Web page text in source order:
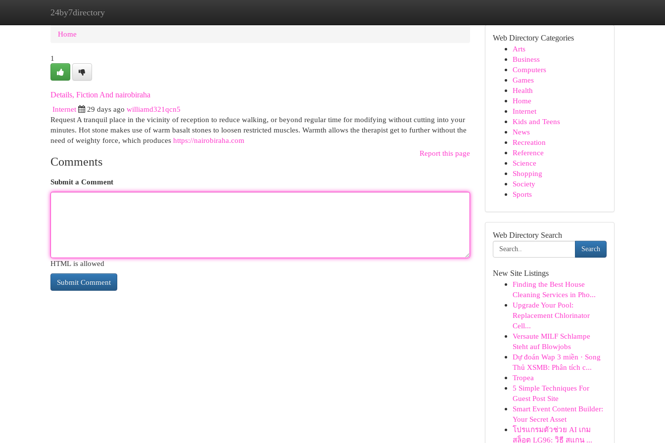
24by7directory
Home New Site Listings
Home
1
Details, Fiction And nairobiraha
Internet
29 days ago williamd321qcn5
Request A tranquil place in the vicinity of reception to reduce walking, or beyond regular time for modifying without cutting into your
minutes. Hot stone makes use of warm basalt stones to loosen restricted muscles. Warmth allows the therapist get to further without the
need of weighty force, which produces https://nairobiraha.com
Report this page
Comments
Submit a Comment
HTML is allowed
Web Directory Categories
Arts
Business
Computers
Games
Health
Home
Internet
Kids and Teens
News
Recreation
Reference
Science
Shopping
Society
Sports
Web Directory Search
Search
New Site Listings
Finding the Best House
Cleaning Services in Pho...
Upgrade Your Pool:
Replacement Chlorinator
Cell...
Versaute MILF Schlampe
Steht auf Blowjobs
Dự đoán Wap 3 miền · Song
Thủ XSMB: Phân tích c...
Tropea
5 Simple Techniques For
Guest Post Site
Smart Event Content Builder:
Your Secret Asset
โปรแกรมตัวช่วย AI เกม
สล็อต LG96: วิธี สแกน ...